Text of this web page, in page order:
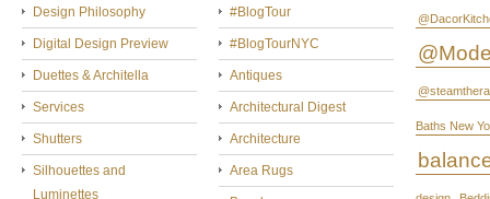
Design Philosophy
Digital Design Preview
Duettes & Architella
Services
Shutters
Silhouettes and
Luminettes
#BlogTour
#BlogTourNYC
Antiques
Architectural Digest
Architecture
Area Rugs
Baths New